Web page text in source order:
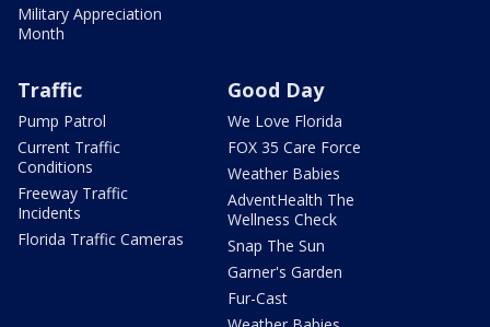
Military Appreciation
Month
Traffic
Pump Patrol
Current Traffic
Conditions
Freeway Traffic
Incidents
Florida Traffic Cameras
Good Day
We Love Florida
FOX 35 Care Force
Weather Babies
AdventHealth The
Wellness Check
Snap The Sun
Garner's Garden
Fur-Cast